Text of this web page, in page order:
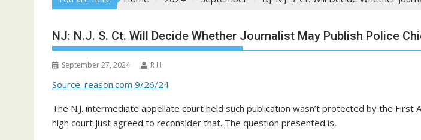
NJ: N.J. S. Ct. Will Decide Whether Journalist May Publish Police
September 27, 2024 R H
Source: reason.com 9/26/24
The N.J. intermediate appellate court held such publication wasn’t protected by the First
high court just agreed to reconsider that. The question presented is,